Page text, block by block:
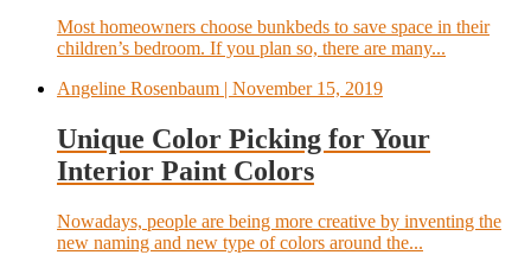
Most homeowners choose bunkbeds to save space in their
children’s bedroom. If you plan so, there are many...
Angeline Rosenbaum | November 15, 2019
Unique Color Picking for Your
Interior Paint Colors
Nowadays, people are being more creative by inventing the
new naming and new type of colors around the...